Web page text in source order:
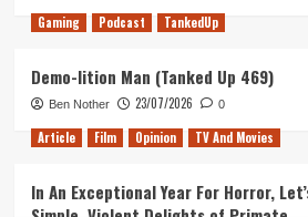
Gaming Podcast TankedUp
Demo-lition Man (Tanked Up 469)
Ben Nother 23/07/2026 0
Article Film Opinion TV And Movies
In An Exceptional Year For Horror,